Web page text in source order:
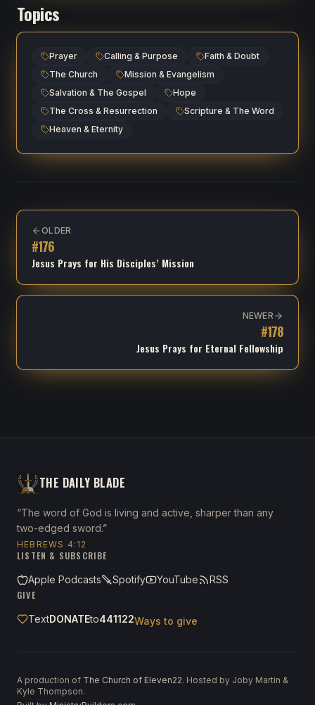
Topics
Prayer Calling & Purpose
Faith & Doubt
The Church
Mission & Evangelism
Salvation & The Gospel
Hope
The Cross & Resurrection
Scripture & The Word
Heaven & Eternity
OLDER
#176
Jesus Prays for His Disciples’ Mission
NEWER
#178
Jesus Prays for Eternal Fellowship
THE DAILY BLADE
“The word of God is living and active, sharper than any
two-edged sword.”
HEBREWS 4:12
LISTEN & SUBSCRIBE
Apple Podcasts
Spotify YouTube
RSS
GIVE
TextDONATEto441122Ways to give
A production of The Church of Eleven22. Hosted by Joby Martin &
Kyle Thompson.